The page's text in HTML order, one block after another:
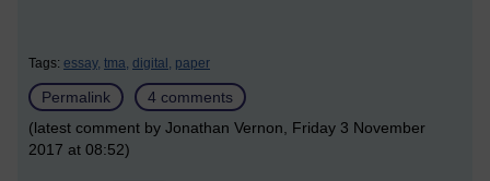
Tags: essay, tma, digital, paper
Permalink
4 comments
(latest comment by Jonathan Vernon, Friday 3 November
2017 at 08:52)